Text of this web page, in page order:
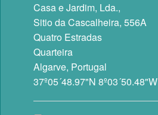
Casa e Jardim, Lda.,
Sitio da Cascalheira, 556A
Quatro Estradas
Quarteira
Algarve, Portugal
37º05´48.97"N 8º03´50.48"W